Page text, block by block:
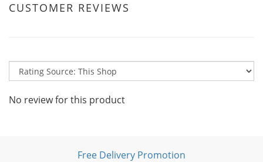
CUSTOMER REVIEWS
No review for this product
Free Delivery Promotion